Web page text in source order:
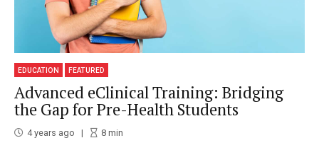
EDUCATION FEATURED
Advanced eClinical Training: Bridging
the Gap for Pre-Health Students
4 years ago 8min